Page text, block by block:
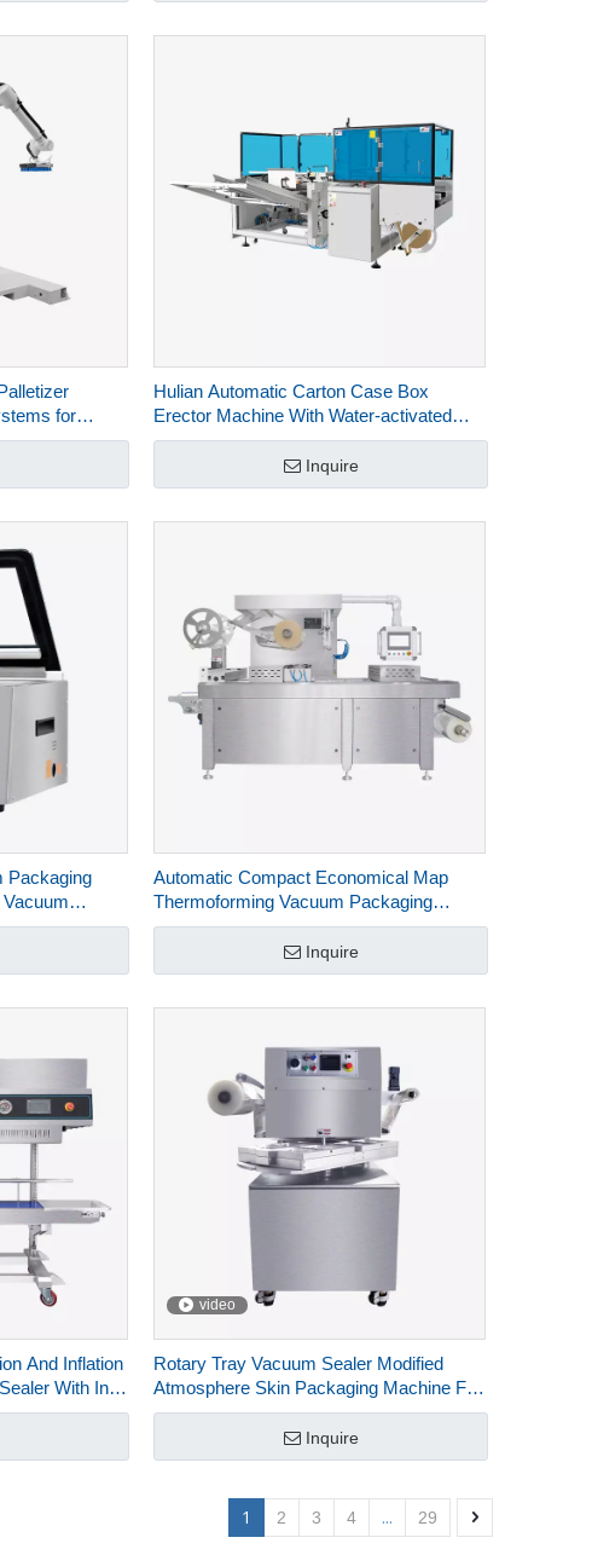
for
Hulian Automatic Carton Case Box
Erector Machine With Water-activated
Kraft Paper Bottom Sealing HCE-544W-L
Inquire
Packaging
Automatic Compact Economical Map
Thermoforming Vacuum Packaging
Machine For Food HVR-320A(Q)
Inquire
And Inflation
With Ink-
video
Rotary Tray Vacuum Sealer Modified
Atmosphere Skin Packaging Machine For
Food HVT-450R-4S
Inquire
1 2 3 4 ... 29